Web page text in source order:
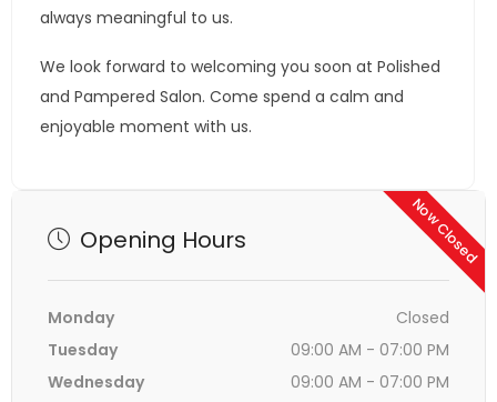
always meaningful to us.
We look forward to welcoming you soon at Polished
and Pampered Salon. Come spend a calm and
enjoyable moment with us.
Now Closed
Opening Hours
Monday
Closed
Tuesday
09:00 AM - 07:00 PM
Wednesday
09:00 AM - 07:00 PM